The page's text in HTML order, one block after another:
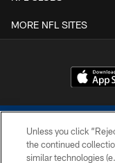
MORE NFL SITES
Unless you click
the continued
similar technologies